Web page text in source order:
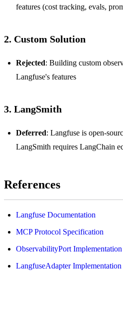
features (cost tracking, evals,
2. Custom Solution
Rejected: Building custom
Langfuse's features
3. LangSmith
Deferred: Langfuse is open-
LangSmith requires LangChain
References
Langfuse Documentation
MCP Protocol Specification
ObservabilityPort Implementation
LangfuseAdapter Implementation